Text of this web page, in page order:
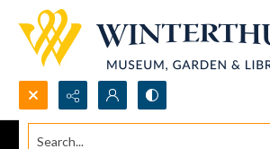
Search...